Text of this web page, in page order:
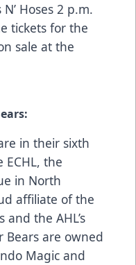
Hoses 2 p.m.
tickets for the
sale at the
in their sixth
the
in North
affiliate of the
and the AHL’s
Bears are owned
Magic and